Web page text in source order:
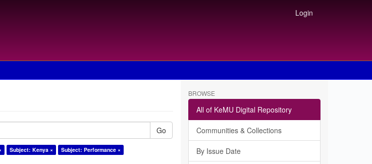
Login
Go
Subject: Kenya ×
Subject: Performance ×
BROWSE
All of KeMU Digital Repository
Communities & Collections
By Issue Date